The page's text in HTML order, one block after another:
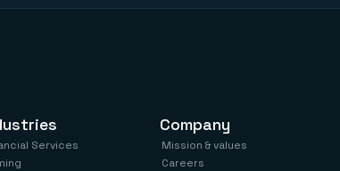
Services
Company
Mission & values
Careers